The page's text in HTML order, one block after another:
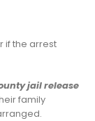
if the arrest
jail release
family